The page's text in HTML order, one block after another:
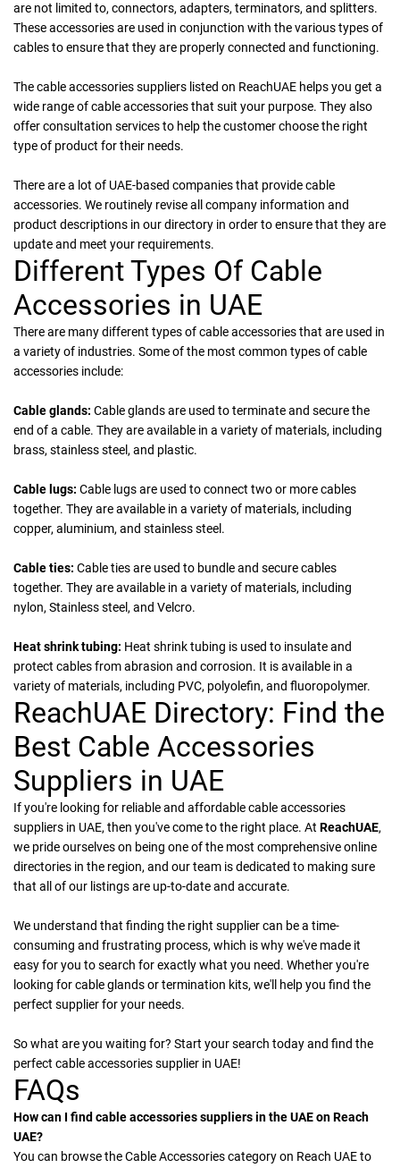
are not limited to, connectors, adapters, terminators, and splitters.
These accessories are used in conjunction with the various types of
cables to ensure that they are properly connected and functioning.
The cable accessories suppliers listed on ReachUAE helps you get a
wide range of cable accessories that suit your purpose. They also
offer consultation services to help the customer choose the right
type of product for their needs.
There are a lot of UAE-based companies that provide cable
accessories. We routinely revise all company information and
product descriptions in our directory in order to ensure that they are
update and meet your requirements.
Different Types Of Cable
Accessories in UAE
There are many different types of cable accessories that are used in
a variety of industries. Some of the most common types of cable
accessories include:
Cable glands: Cable glands are used to terminate and secure the
end of a cable. They are available in a variety of materials, including
brass, stainless steel, and plastic.
Cable lugs: Cable lugs are used to connect two or more cables
together. They are available in a variety of materials, including
copper, aluminium, and stainless steel.
Cable ties: Cable ties are used to bundle and secure cables
together. They are available in a variety of materials, including
nylon, Stainless steel, and Velcro.
Heat shrink tubing: Heat shrink tubing is used to insulate and
protect cables from abrasion and corrosion. It is available in a
variety of materials, including PVC, polyolefin, and fluoropolymer.
ReachUAE Directory: Find the
Best Cable Accessories
Suppliers in UAE
If you're looking for reliable and affordable cable accessories
suppliers in UAE, then you've come to the right place. At ReachUAE,
we pride ourselves on being one of the most comprehensive online
directories in the region, and our team is dedicated to making sure
that all of our listings are up-to-date and accurate.
We understand that finding the right supplier can be a time-
consuming and frustrating process, which is why we've made it
easy for you to search for exactly what you need. Whether you're
looking for cable glands or termination kits, we'll help you find the
perfect supplier for your needs.
So what are you waiting for? Start your search today and find the
perfect cable accessories supplier in UAE!
FAQs
How can I find cable accessories suppliers in the UAE on Reach
UAE?
You can browse the Cable Accessories category on Reach UAE to